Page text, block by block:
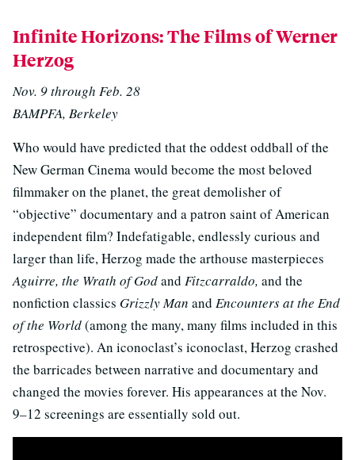
Infinite Horizons: The Films of Werner
Herzog
Nov. 9 through Feb. 28
BAMPFA, Berkeley
Who would have predicted that the oddest oddball of the
New German Cinema would become the most beloved
filmmaker on the planet, the great demolisher of
“objective” documentary and a patron saint of American
independent film? Indefatigable, endlessly curious and
larger than life, Herzog made the arthouse masterpieces
Aguirre, the Wrath of Godand Fitzcarraldo, and the
nonfiction classics Grizzly Man and Encounters at the End
of the World(among the many, many films included in this
retrospective). An iconoclast’s iconoclast, Herzog crashed
the barricades between narrative and documentary and
changed the movies forever. His appearances at the Nov.
9–12 screenings are essentially sold out.